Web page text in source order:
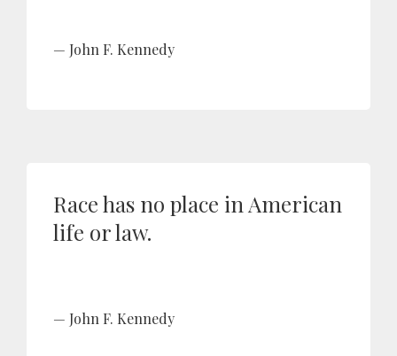
John F. Kennedy
Race has no place in American
life or law.
John F. Kennedy